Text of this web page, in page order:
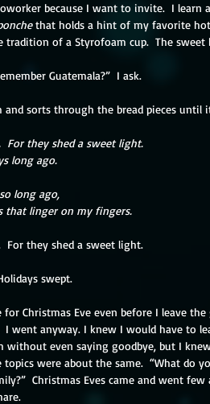
because I want to invite.  I learn
that holds a hint of my favorite
tradition of a Styrofoam cup.  The
Guatemala?”  I ask.
and sorts through the bread pieces until
For they shed a sweet light.
long ago.
long ago,
that linger on my fingers.
For they shed a sweet light.
swept.
Christmas Eve even before I leave
I went anyway. I knew I would have to
without even saying goodbye, but I
were about the same.  “What do
Christmas Eves came and went